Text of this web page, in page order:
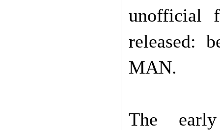
unofficial
released:
MAN.
The